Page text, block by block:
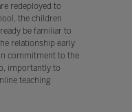
redeployed to
the children
be familiar to
relationship early
commitment to the
importantly to
teaching